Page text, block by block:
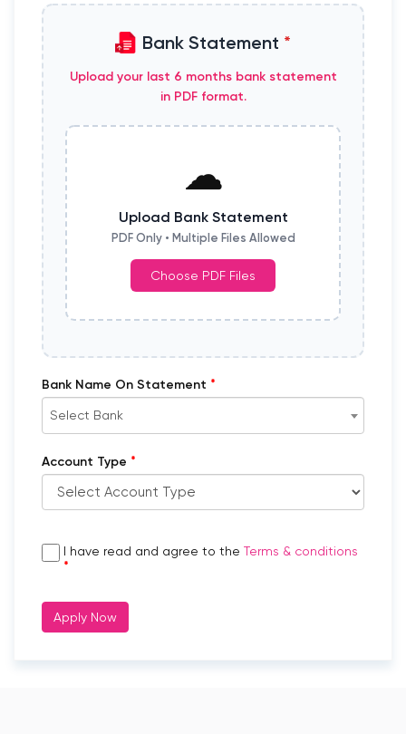
Bank Statement *
Upload your last 6 months bank statement
in PDF format.
☁
Upload Bank Statement
PDF Only • Multiple Files Allowed
Choose PDF Files
Bank Name On Statement *
Select Bank
Account Type *
I have read and agree to the Terms & conditions
*
Apply Now